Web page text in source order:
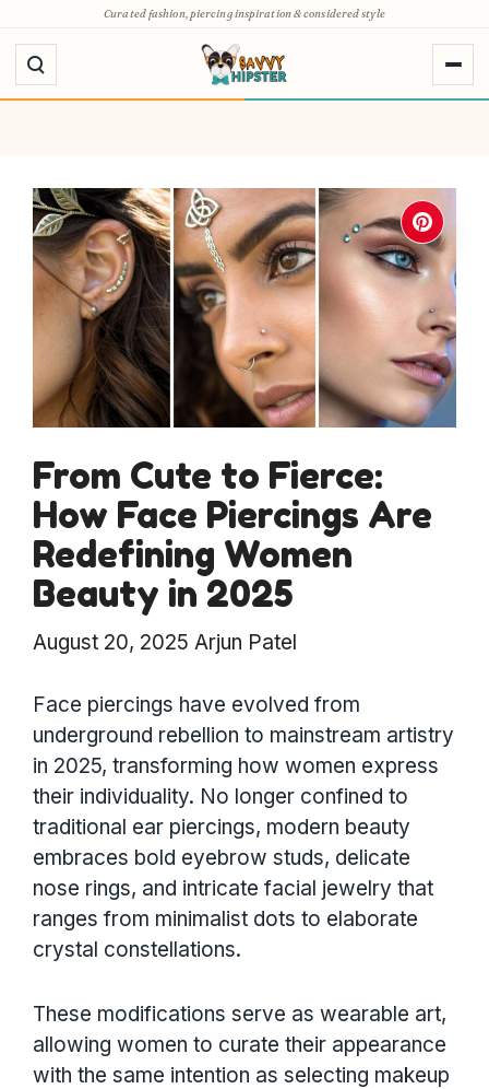
to
content
Curated fashion, piercing inspiration & considered style
From Cute to Fierce:
How Face Piercings Are
Redefining Women
Beauty in 2025
August 20, 2025 Arjun Patel
Face piercings have evolved from
underground rebellion to mainstream artistry
in 2025, transforming how women express
their individuality. No longer confined to
traditional ear piercings, modern beauty
embraces bold eyebrow studs, delicate
nose rings, and intricate facial jewelry that
ranges from minimalist dots to elaborate
crystal constellations.
These modifications serve as wearable art,
allowing women to curate their appearance
with the same intention as selecting makeup